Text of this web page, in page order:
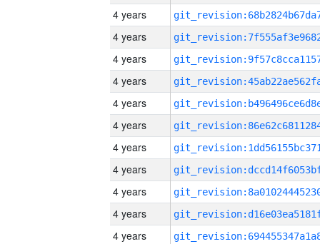
4 years
4 years
4 years
4 years
4 years
4 years
4 years
4 years
4 years
4 years
4 years